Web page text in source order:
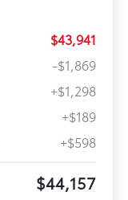
$43,941
-$1,869
+$1,298
+$189
+$598
$44,157